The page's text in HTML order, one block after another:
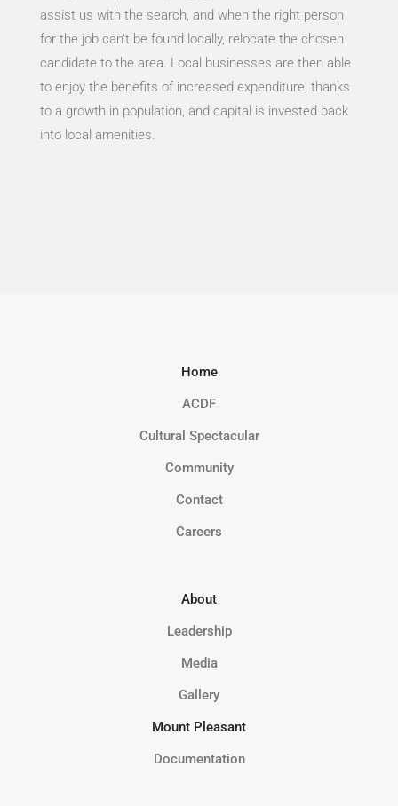
assist us with the search, and when the right person
for the job can’t be found locally, relocate the chosen
candidate to the area. Local businesses are then able
to enjoy the benefits of increased expenditure, thanks
to a growth in population, and capital is invested back
into local amenities.
Home
ACDF
Cultural Spectacular
Community
Contact
Careers
About
Leadership
Media
Gallery
Mount Pleasant
Documentation